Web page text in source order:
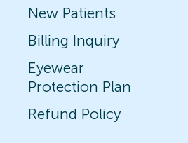
New Patients
Billing Inquiry
Eyewear
Protection Plan
Refund Policy